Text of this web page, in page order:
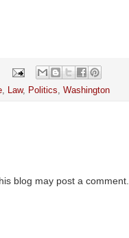
, Law, Politics, Washington
blog may post a comment.